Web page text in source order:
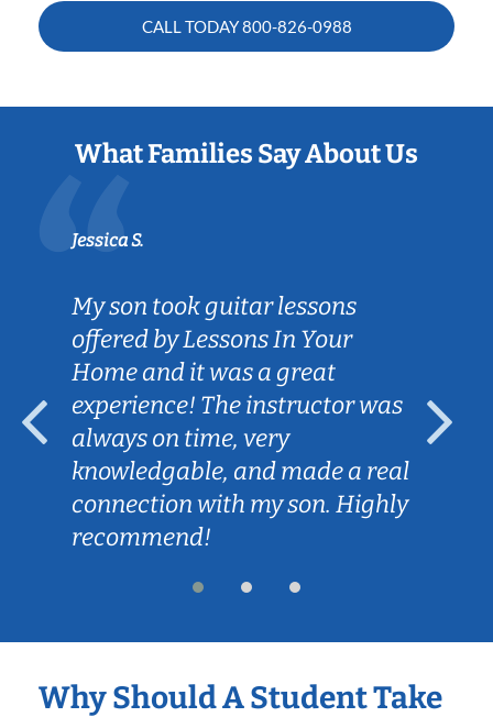
CALL TODAY800-826-0988
What Families Say About Us
Jessica S.
My son took guitar lessons
offered by Lessons In Your
Home and it was a great
experience! The instructor was
always on time, very
knowledgable, and made a real
connection with my son. Highly
recommend!
Why Should A Student Take